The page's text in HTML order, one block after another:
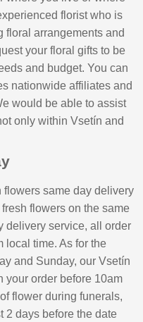
florist who is
floral arrangements and
your floral gifts to be
and budget. You can
nationwide affiliates and
would be able to assist
only within Vsetín and
flowers same day delivery
flowers on the same
delivery service, all order
local time. As for the
and Sunday, our Vsetín
your order before 10am
flower during funerals,
2 days before the date